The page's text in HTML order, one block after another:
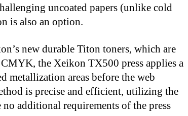
uncoated papers (unlike cold
is also an option.
new durable Titon toners, which are
the Xeikon TX500 press applies a
metallization areas before the web
is precise and efficient, utilizing the
additional requirements of the press